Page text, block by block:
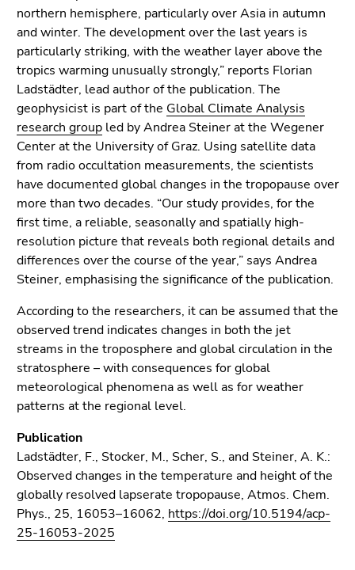
northern hemisphere, particularly over Asia in autumn
and winter. The development over the last years is
particularly striking, with the weather layer above the
tropics warming unusually strongly,” reports Florian
Ladstädter, lead author of the publication. The
geophysicist is part of the Global Climate Analysis
research group led by Andrea Steiner at the Wegener
Center at the University of Graz. Using satellite data
from radio occultation measurements, the scientists
have documented global changes in the tropopause over
more than two decades. “Our study provides, for the
first time, a reliable, seasonally and spatially high-
resolution picture that reveals both regional details and
differences over the course of the year,” says Andrea
Steiner, emphasising the significance of the publication.
According to the researchers, it can be assumed that the
observed trend indicates changes in both the jet
streams in the troposphere and global circulation in the
stratosphere – with consequences for global
meteorological phenomena as well as for weather
patterns at the regional level.
Publication
Ladstädter, F., Stocker, M., Scher, S., and Steiner, A. K.:
Observed changes in the temperature and height of the
globally resolved lapserate tropopause, Atmos. Chem.
Phys., 25, 16053–16062, https://doi.org/10.5194/acp-
25-16053-2025